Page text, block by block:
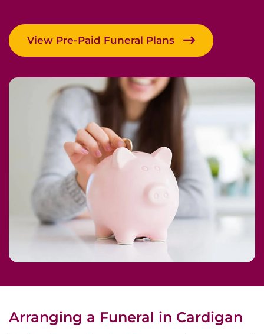
View Pre-Paid Funeral Plans
Arranging a Funeral in Cardigan